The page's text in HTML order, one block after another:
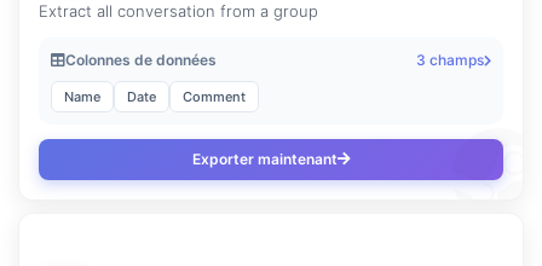
Extract all conversation from a group
Colonnes de données 3 champs
Name Date Comment
Exporter maintenant